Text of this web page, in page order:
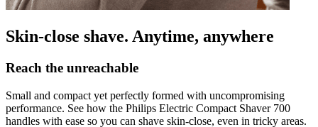
Skin-close shave. Anytime, anywhere
Reach the unreachable
Small and compact yet perfectly formed with uncompromising
performance. See how the Philips Electric Compact Shaver 700
handles with ease so you can shave skin-close, even in tricky areas.